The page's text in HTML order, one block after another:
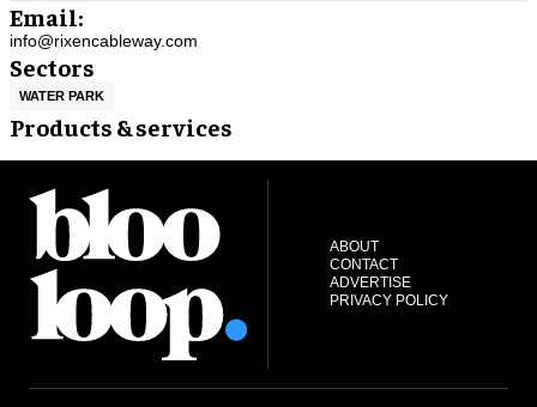
Email:
info@rixencableway.com
Sectors
WATER PARK
Products & services
ABOUT
CONTACT
ADVERTISE
PRIVACY POLICY